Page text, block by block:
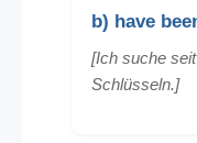
b) have
[Ich suche
Schlüsseln.]